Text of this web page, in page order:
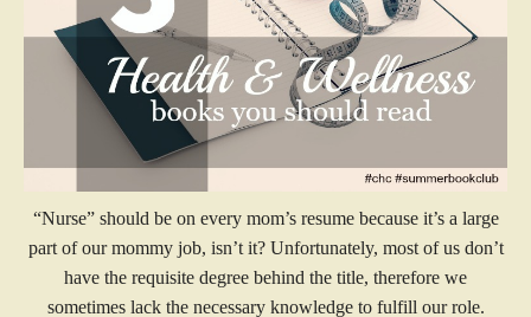
“Nurse” should be on every mom’s resume because it’s a large
part of our mommy job, isn’t it? Unfortunately, most of us don’t
have the requisite degree behind the title, therefore we
sometimes lack the necessary knowledge to fulfill our role.